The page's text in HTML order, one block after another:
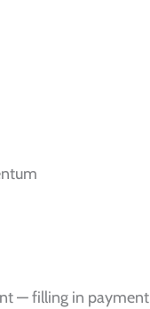
— filling in payment